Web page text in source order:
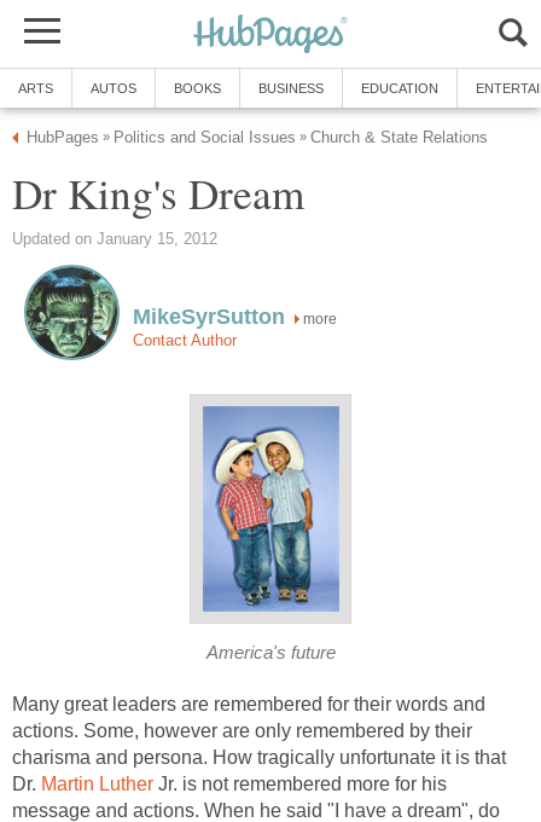
ARTS AUTOS BOOKS BUSINESS EDUCATION
HubPages » Politics and Social Issues » Church & State Relations
Dr King's Dream
Updated on January 15, 2012
MikeSyrSutton more
Contact Author
America's future
Many great leaders are remembered for their words and
actions. Some, however are only remembered by their
charisma and persona. How tragically unfortunate it is that
Dr. Martin Luther Jr. is not remembered more for his
message and actions. When he said "I have a dream", do